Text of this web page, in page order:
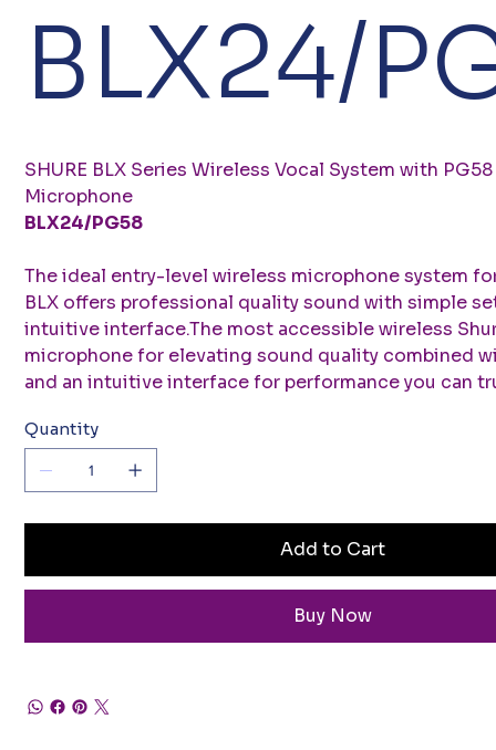
BLX24/
SHURE BLX Series Wireless Vocal System with
Microphone
BLX24/PG58
The ideal entry-level wireless microphone system
BLX offers professional quality sound with simple
intuitive interface.The most accessible wireless
microphone for elevating sound quality combined
and an intuitive interface for performance you can
Quantity
Add to Cart
Buy Now